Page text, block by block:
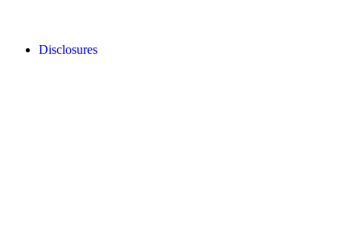
Disclosures